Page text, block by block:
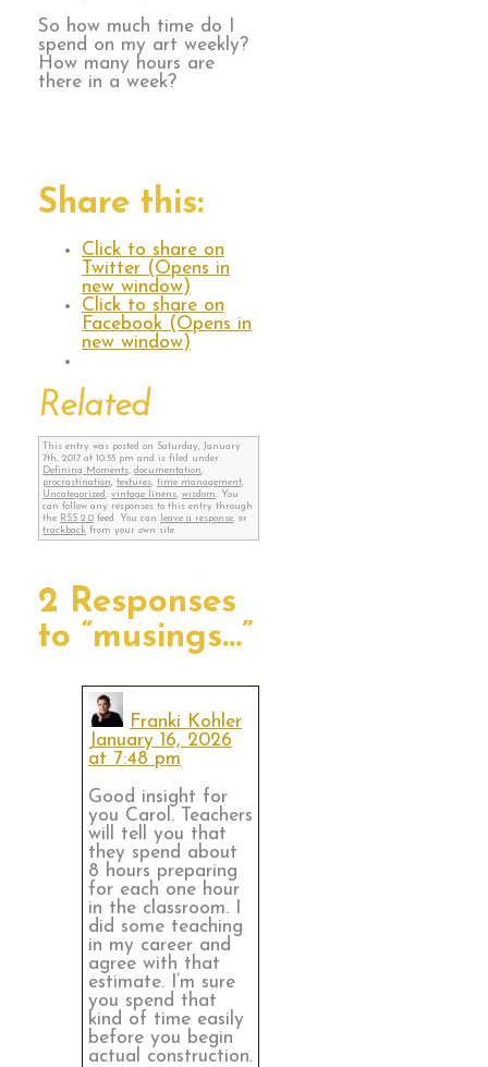
So how much time do I
spend on my art weekly?
How many hours are
there in a week?
Share this:
Click to share on
Twitter (Opens in
new window)
Click to share on
Facebook (Opens in
new window)
Related
This entry was posted on Saturday, January
7th, 2017 at 10:55 pm and is filed under
Defining Moments, documentation,
procrastination, textures, time management,
Uncategorized , vintage linens, wisdom. You
can follow any responses to this entry through
the RSS 2.0 feed. You can leave a response, or
trackback from your own site.
2 Responses
to “musings…”
Franki Kohler
January 16, 2026
at 7:48 pm
Good insight for
you Carol. Teachers
will tell you that
they spend about
8 hours preparing
for each one hour
in the classroom. I
did some teaching
in my career and
agree with that
estimate. I’m sure
you spend that
kind of time easily
before you begin
actual construction.